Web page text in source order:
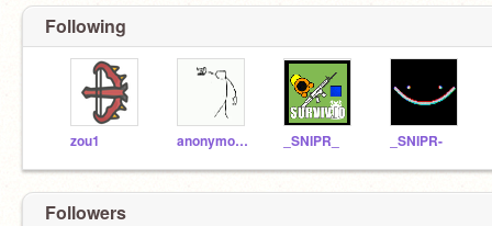
Following
zou1 anonymousc3dy _SNIPR_ _SNIPR-
Followers